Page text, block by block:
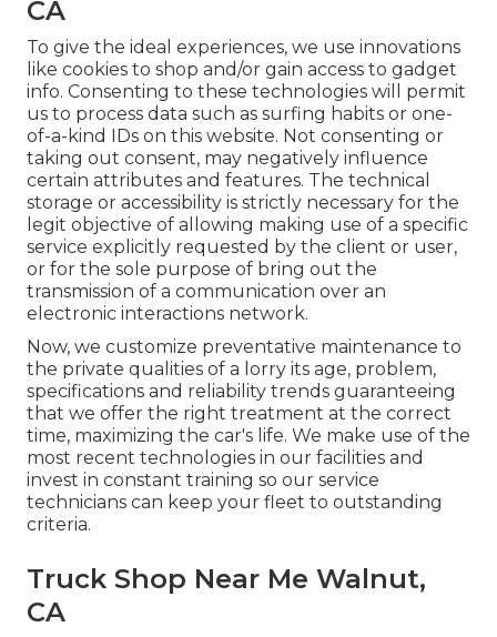
CA
To give the ideal experiences, we use innovations
like cookies to shop and/or gain access to gadget
info. Consenting to these technologies will permit
us to process data such as surfing habits or one-
of-a-kind IDs on this website. Not consenting or
taking out consent, may negatively influence
certain attributes and features. The technical
storage or accessibility is strictly necessary for the
legit objective of allowing making use of a specific
service explicitly requested by the client or user,
or for the sole purpose of bring out the
transmission of a communication over an
electronic interactions network.
Now, we customize preventative maintenance to
the private qualities of a lorry its age, problem,
specifications and reliability trends guaranteeing
that we offer the right treatment at the correct
time, maximizing the car's life. We make use of the
most recent technologies in our facilities and
invest in constant training so our service
technicians can keep your fleet to outstanding
criteria.
Truck Shop Near Me Walnut,
CA